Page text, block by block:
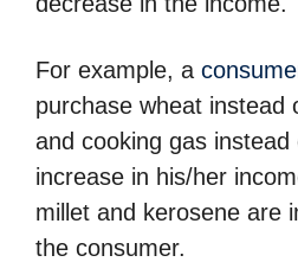
For example, a
purchase wheat instead
and cooking gas
increase in his/her
millet and kerosene are
the consumer.